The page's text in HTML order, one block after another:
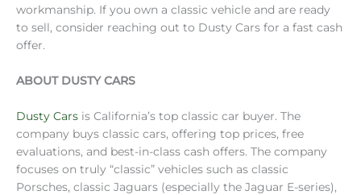
workmanship. If you own a classic vehicle and are ready
to sell, consider reaching out to Dusty Cars for a fast cash
offer.
ABOUT DUSTY CARS
Dusty Cars is California’s top classic car buyer. The
company buys classic cars, offering top prices, free
evaluations, and best-in-class cash offers. The company
focuses on truly “classic” vehicles such as classic
Porsches, classic Jaguars (especially the Jaguar E-series),